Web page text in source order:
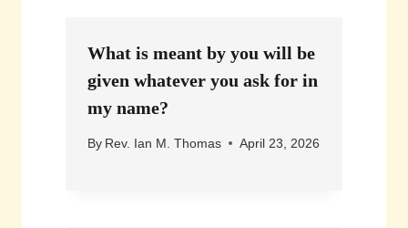
What is meant by you will be
given whatever you ask for in
my name?
By Rev. Ian M. Thomas April 23, 2026